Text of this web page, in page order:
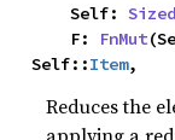
    Self:
Sized
    F:
FnMut
Self::Item,
Reduces the